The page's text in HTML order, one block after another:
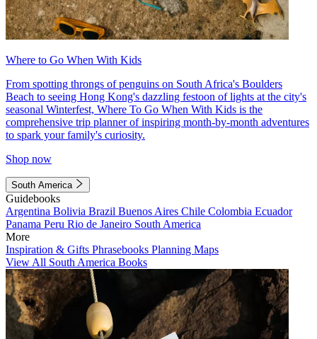
Where to Go When With Kids
From spotting throngs of penguins on South Africa's Boulders
Beach to seeing Hong Kong's dazzling festoon of lights at the city's
seasonal Winterfest, Where To Go When With Kids is the
comprehensive trip planner of inspiring month-by-month adventures
to spark your family's curiosity.
Shop now
South America
Guidebooks
Argentina Bolivia Brazil Buenos Aires Chile Colombia Ecuador
Panama Peru Rio de Janeiro South America
More
Inspiration & Gifts Phrasebooks Planning Maps
View All South America Books